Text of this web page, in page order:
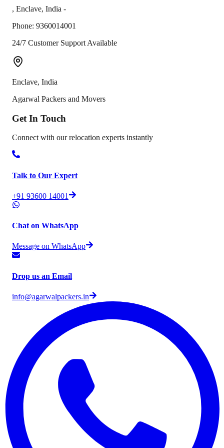
, Enclave, India -
Phone: 9360014001
24/7 Customer Support Available
Enclave, India
Agarwal Packers and Movers
Get In Touch
Connect with our relocation experts instantly
Talk to Our Expert
+91 93600 14001
Chat on WhatsApp
Message on WhatsApp
Drop us an Email
info@agarwalpackers.in